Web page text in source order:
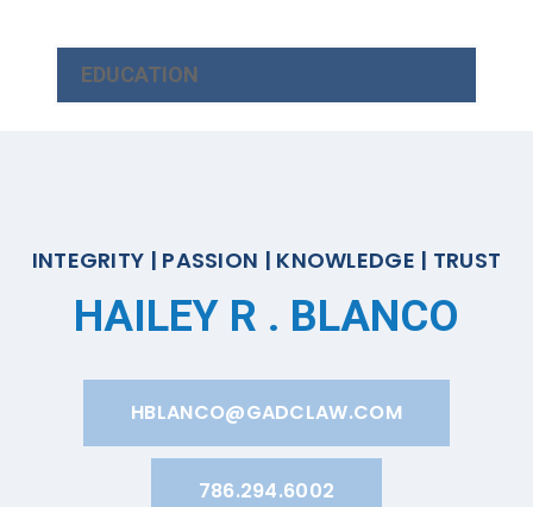
EDUCATION
INTEGRITY | PASSION | KNOWLEDGE | TRUST
HAILEY R . BLANCO
HBLANCO@GADCLAW.COM
786.294.6002